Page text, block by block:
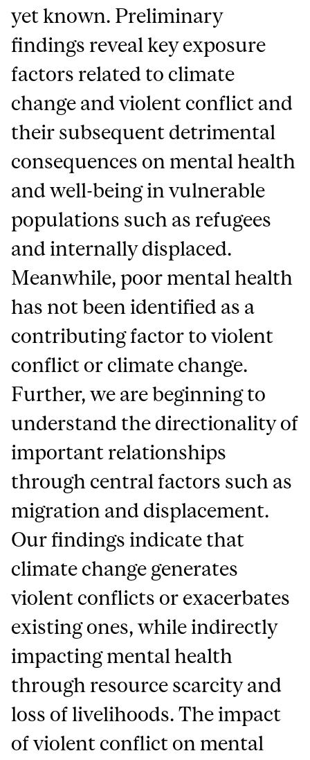
yet known. Preliminary
findings reveal key exposure
factors related to climate
change and violent conflict and
their subsequent detrimental
consequences on mental health
and well-being in vulnerable
populations such as refugees
and internally displaced.
Meanwhile, poor mental health
has not been identified as a
contributing factor to violent
conflict or climate change.
Further, we are beginning to
understand the directionality of
important relationships
through central factors such as
migration and displacement.
Our findings indicate that
climate change generates
violent conflicts or exacerbates
existing ones, while indirectly
impacting mental health
through resource scarcity and
loss of livelihoods. The impact
of violent conflict on mental